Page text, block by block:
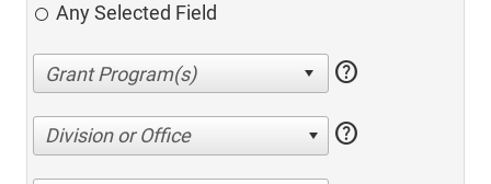
Any Selected Field
help
Division or Office help